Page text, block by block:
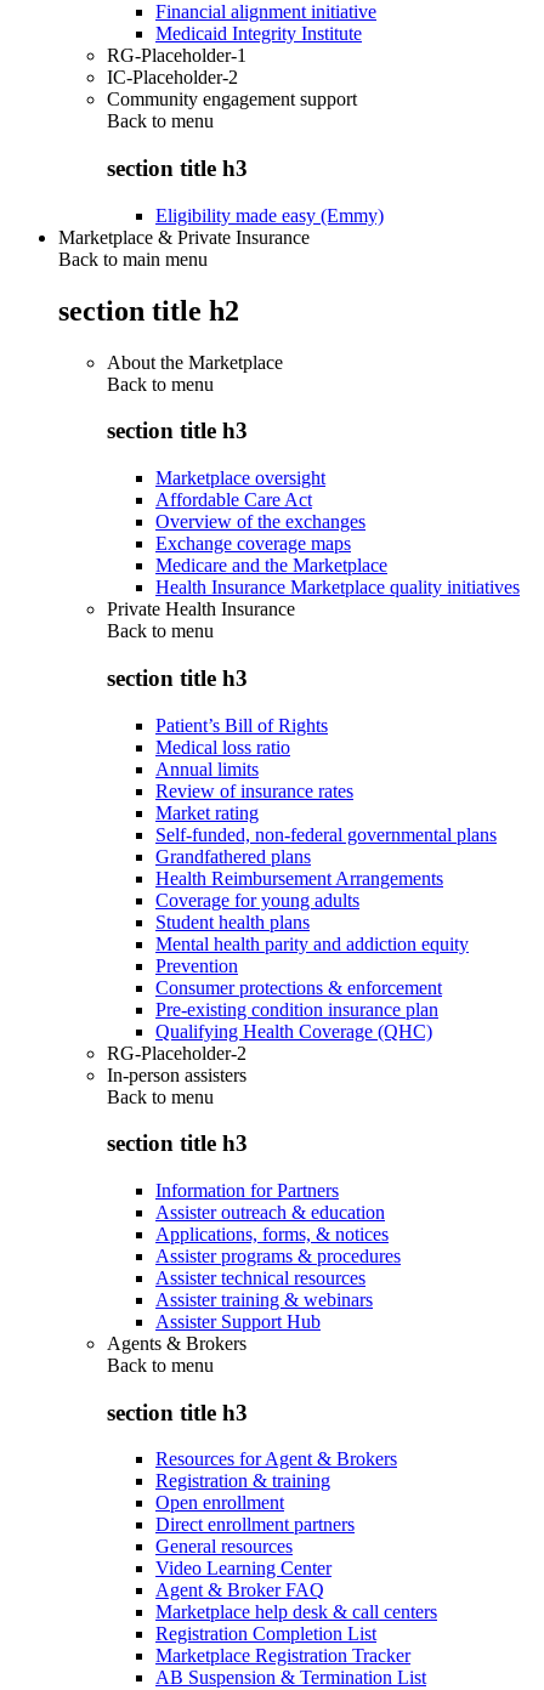
Financial alignment initiative
Medicaid Integrity Institute
RG-Placeholder-1
IC-Placeholder-2
Community engagement support
Back to menu
section title h3
Eligibility made easy (Emmy)
Marketplace & Private Insurance
Back to main menu
section title h2
About the Marketplace
Back to menu
section title h3
Marketplace oversight
Affordable Care Act
Overview of the exchanges
Exchange coverage maps
Medicare and the Marketplace
Health Insurance Marketplace quality initiatives
Private Health Insurance
Back to menu
section title h3
Patient’s Bill of Rights
Medical loss ratio
Annual limits
Review of insurance rates
Market rating
Self-funded, non-federal governmental plans
Grandfathered plans
Health Reimbursement Arrangements
Coverage for young adults
Student health plans
Mental health parity and addiction equity
Prevention
Consumer protections & enforcement
Pre-existing condition insurance plan
Qualifying Health Coverage (QHC)
RG-Placeholder-2
In-person assisters
Back to menu
section title h3
Information for Partners
Assister outreach & education
Applications, forms, & notices
Assister programs & procedures
Assister technical resources
Assister training & webinars
Assister Support Hub
Agents & Brokers
Back to menu
section title h3
Resources for Agent & Brokers
Registration & training
Open enrollment
Direct enrollment partners
General resources
Video Learning Center
Agent & Broker FAQ
Marketplace help desk & call centers
Registration Completion List
Marketplace Registration Tracker
AB Suspension & Termination List